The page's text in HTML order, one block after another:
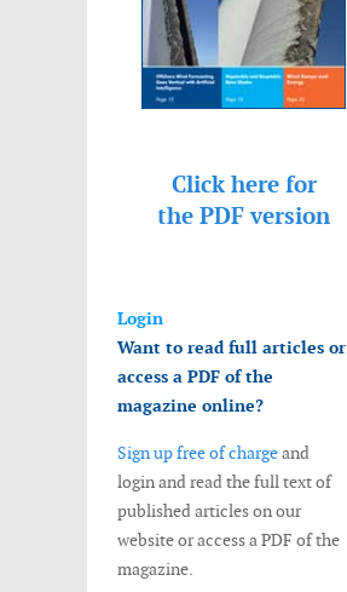
Click here for
the PDF version
Login
Want to read full articles or
access a PDF of the
magazine online?
Sign up free of chargeand
login and read the full text of
published articles on our
website or access a PDF of the
magazine.